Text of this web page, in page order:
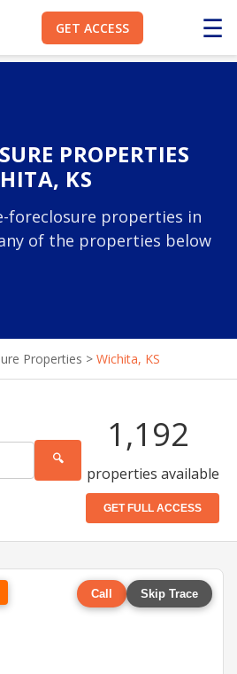
GET ACCESS ☰
PROPERTIES
KS
foreclosure properties in
of the properties below
Properties > Wichita, KS
🔍
1,192
properties available
GET FULL ACCESS
Call Skip Trace